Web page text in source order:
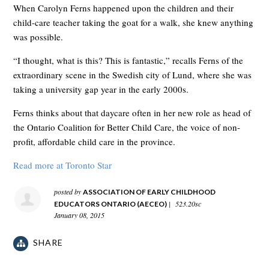
When Carolyn Ferns happened upon the children and their
child-care teacher taking the goat for a walk, she knew anything
was possible.
“I thought, what is this? This is fantastic,” recalls Ferns of the
extraordinary scene in the Swedish city of Lund, where she was
taking a university gap year in the early 2000s.
Ferns thinks about that daycare often in her new role as head of
the Ontario Coalition for Better Child Care, the voice of non-
profit, affordable child care in the province.
Read more at Toronto Star
posted byASSOCIATION OF EARLY CHILDHOOD
EDUCATORS ONTARIO (AECEO) |
523.20sc
January 08, 2015
SHARE